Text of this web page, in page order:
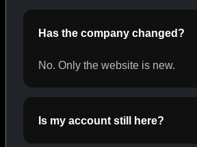
ORALS
Has the company changed?
No. Only the website is new.
Is my account still here?